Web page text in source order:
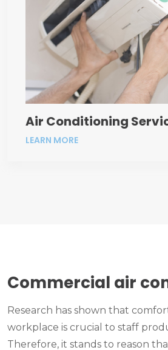
Air Conditioning
LEARN MORE
Commercial air
Research has shown that
workplace is crucial to staff
Therefore, it stands to reason